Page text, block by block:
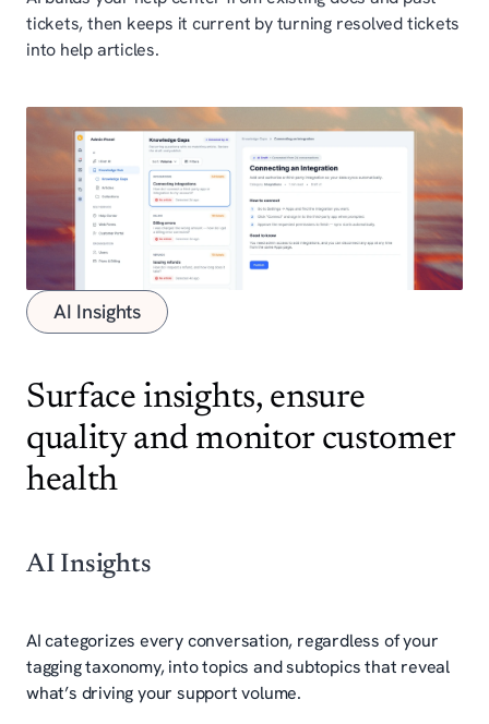
tickets, then keeps it current by turning resolved tickets
into help articles.
AI Insights
Surface insights, ensure
quality and monitor customer
health
AI Insights
AI categorizes every conversation, regardless of your
tagging taxonomy, into topics and subtopics that reveal
what’s driving your support volume.